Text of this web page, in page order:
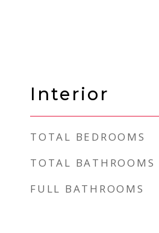
Interior
TOTAL BEDROOMS
TOTAL BATHROOMS
FULL BATHROOMS